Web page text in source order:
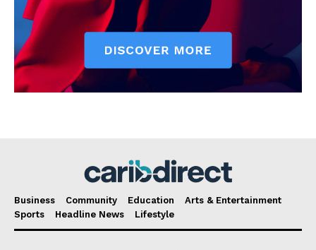
Business Community Education
Arts & Entertainment
Sports
Headline News Lifestyle